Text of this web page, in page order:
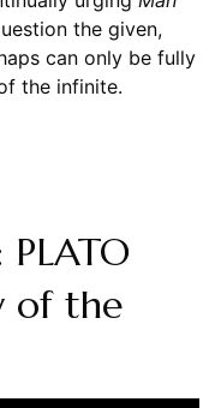
the given,
can only be fully
the infinite.
of the